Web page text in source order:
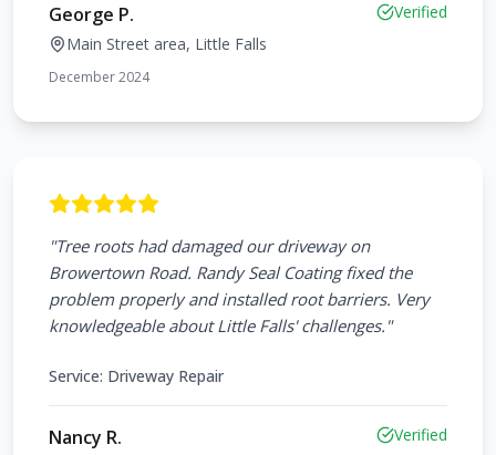
George P.
Main Street area, Little Falls
Verified
December 2024
"Tree roots had damaged our driveway on
Browertown Road. Randy Seal Coating fixed the
problem properly and installed root barriers. Very
knowledgeable about Little Falls' challenges. "
Service: Driveway Repair
Nancy R. Verified